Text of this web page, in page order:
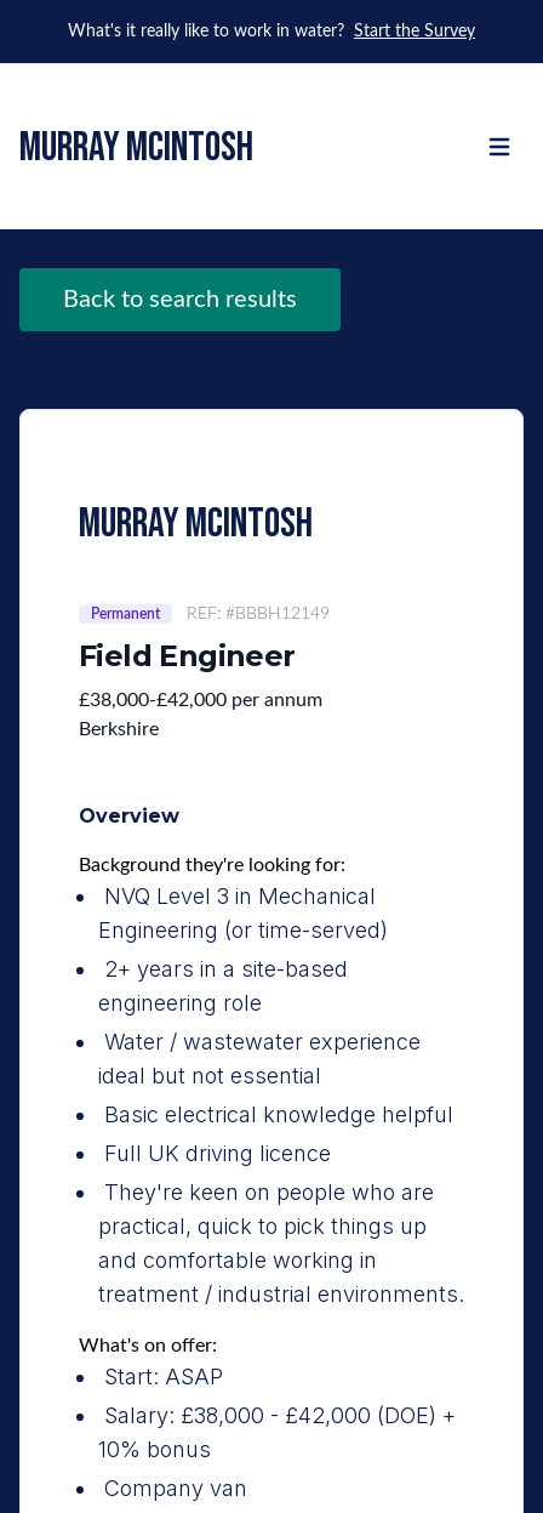
What's it really like to work in water? Start the Survey
murray mcintosh Open
Back to search results
murray mcintosh
Permanent REF: #BBBH12149
Field Engineer
£38,000-£42,000 per annum
Berkshire
Overview
Background they're looking for:
NVQ Level 3 in Mechanical
Engineering (or time-served)
2+ years in a site-based
engineering role
Water / wastewater experience
ideal but not essential
Basic electrical knowledge helpful
Full UK driving licence
They're keen on people who are
practical, quick to pick things up
and comfortable working in
treatment / industrial environments.
What's on offer:
Start: ASAP
Salary: £38,000 - £42,000 (DOE) +
10% bonus
Company van